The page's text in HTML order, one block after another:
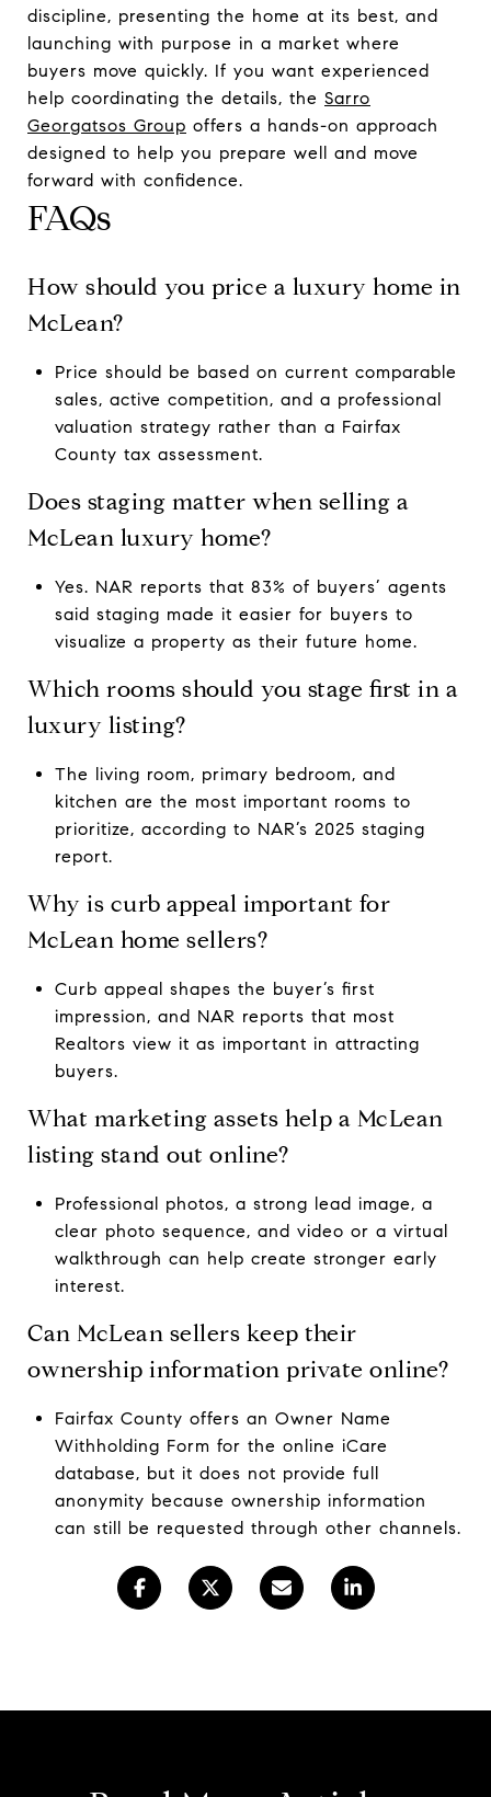
discipline, presenting the home at its best, and
launching with purpose in a market where
buyers move quickly. If you want experienced
help coordinating the details, the Sarro
Georgatsos Group offers a hands-on approach
designed to help you prepare well and move
forward with confidence.
FAQs
How should you price a luxury home in
McLean?
Price should be based on current comparable
sales, active competition, and a professional
valuation strategy rather than a Fairfax
County tax assessment.
Does staging matter when selling a
McLean luxury home?
Yes. NAR reports that 83% of buyers’ agents
said staging made it easier for buyers to
visualize a property as their future home.
Which rooms should you stage first in a
luxury listing?
The living room, primary bedroom, and
kitchen are the most important rooms to
prioritize, according to NAR’s 2025 staging
report.
Why is curb appeal important for
McLean home sellers?
Curb appeal shapes the buyer’s first
impression, and NAR reports that most
Realtors view it as important in attracting
buyers.
What marketing assets help a McLean
listing stand out online?
Professional photos, a strong lead image, a
clear photo sequence, and video or a virtual
walkthrough can help create stronger early
interest.
Can McLean sellers keep their
ownership information private online?
Fairfax County offers an Owner Name
Withholding Form for the online iCare
database, but it does not provide full
anonymity because ownership information
can still be requested through other channels.